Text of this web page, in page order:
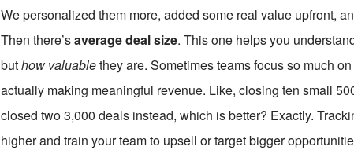
We personalized them more, added some real value upfront,
Then there’saverage deal size. This one helps you
buthow valuablethey are. Sometimes teams focus so much
actually making meaningful revenue. Like, closing ten small
closed two3,000 deals instead, which is better? Exactly.
higher and train your team to upsell or target bigger